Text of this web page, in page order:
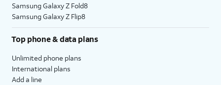
Samsung Galaxy Z Fold8
Samsung Galaxy Z Flip8
Top phone & data plans
Unlimited phone plans
International plans
Add a line